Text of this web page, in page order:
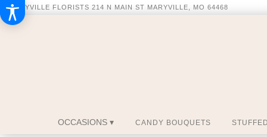
MARYVILLE FLORISTS 214 N MAIN ST MARYVILLE, MO 64468
OCCASIONS ▾ CANDY BOUQUETS